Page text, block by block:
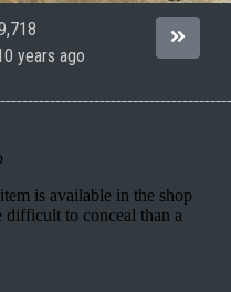
years ago